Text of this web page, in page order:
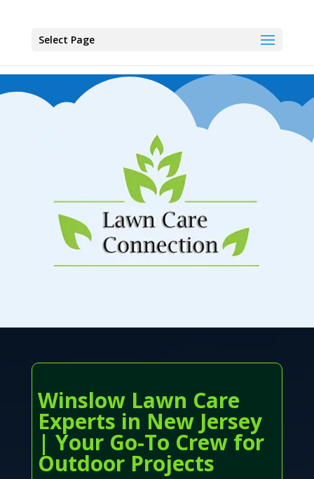
Select Page
Winslow Lawn Care
Experts in New Jersey
| Your Go-To Crew for
Outdoor Projects